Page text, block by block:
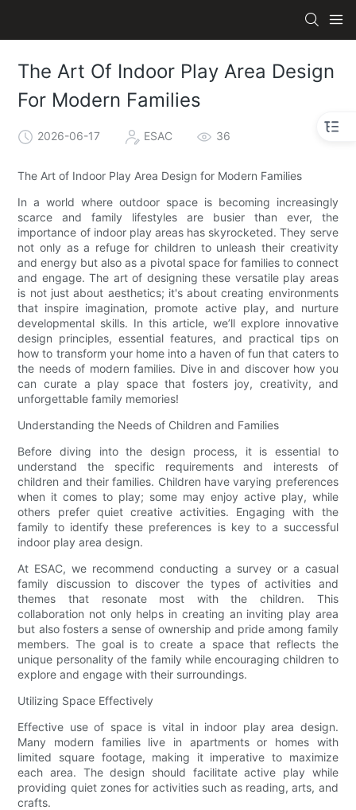
The Art Of Indoor Play Area Design
For Modern Families
2026-06-17 ESAC 36
The Art of Indoor Play Area Design for Modern Families
In a world where outdoor space is becoming increasingly
scarce and family lifestyles are busier than ever, the
importance of indoor play areas has skyrocketed. They serve
not only as a refuge for children to unleash their creativity
and energy but also as a pivotal space for families to connect
and engage. The art of designing these versatile play areas
is not just about aesthetics; it's about creating environments
that inspire imagination, promote active play, and nurture
developmental skills. In this article, we’ll explore innovative
design principles, essential features, and practical tips on
how to transform your home into a haven of fun that caters to
the needs of modern families. Dive in and discover how you
can curate a play space that fosters joy, creativity, and
unforgettable family memories!
Understanding the Needs of Children and Families
Before diving into the design process, it is essential to
understand the specific requirements and interests of
children and their families. Children have varying preferences
when it comes to play; some may enjoy active play, while
others prefer quiet creative activities. Engaging with the
family to identify these preferences is key to a successful
indoor play area design.
At ESAC, we recommend conducting a survey or a casual
family discussion to discover the types of activities and
themes that resonate most with the children. This
collaboration not only helps in creating an inviting play area
but also fosters a sense of ownership and pride among family
members. The goal is to create a space that reflects the
unique personality of the family while encouraging children to
explore and engage with their surroundings.
Utilizing Space Effectively
Effective use of space is vital in indoor play area design.
Many modern families live in apartments or homes with
limited square footage, making it imperative to maximize
each area. The design should facilitate active play while
providing quiet zones for activities such as reading, arts, and
crafts.